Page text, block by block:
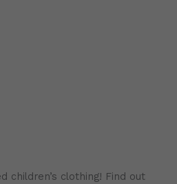
children’s clothing! Find out